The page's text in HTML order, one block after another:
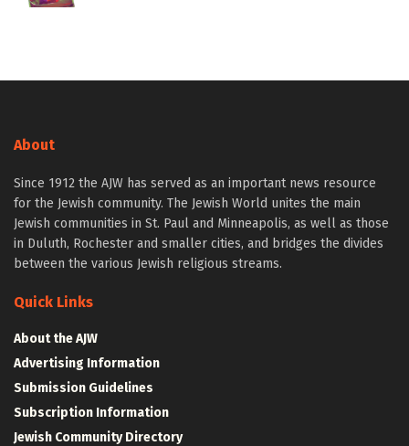
About
Since 1912 the AJW has served as an important news resource
for the Jewish community. The Jewish World unites the main
Jewish communities in St. Paul and Minneapolis, as well as those
in Duluth, Rochester and smaller cities, and bridges the divides
between the various Jewish religious streams.
Quick Links
About the AJW
Advertising Information
Submission Guidelines
Subscription Information
Jewish Community Directory